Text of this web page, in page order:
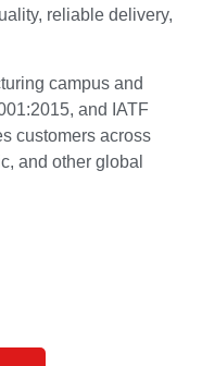
reliable delivery,
campus and
and IATF
customers across
and other global